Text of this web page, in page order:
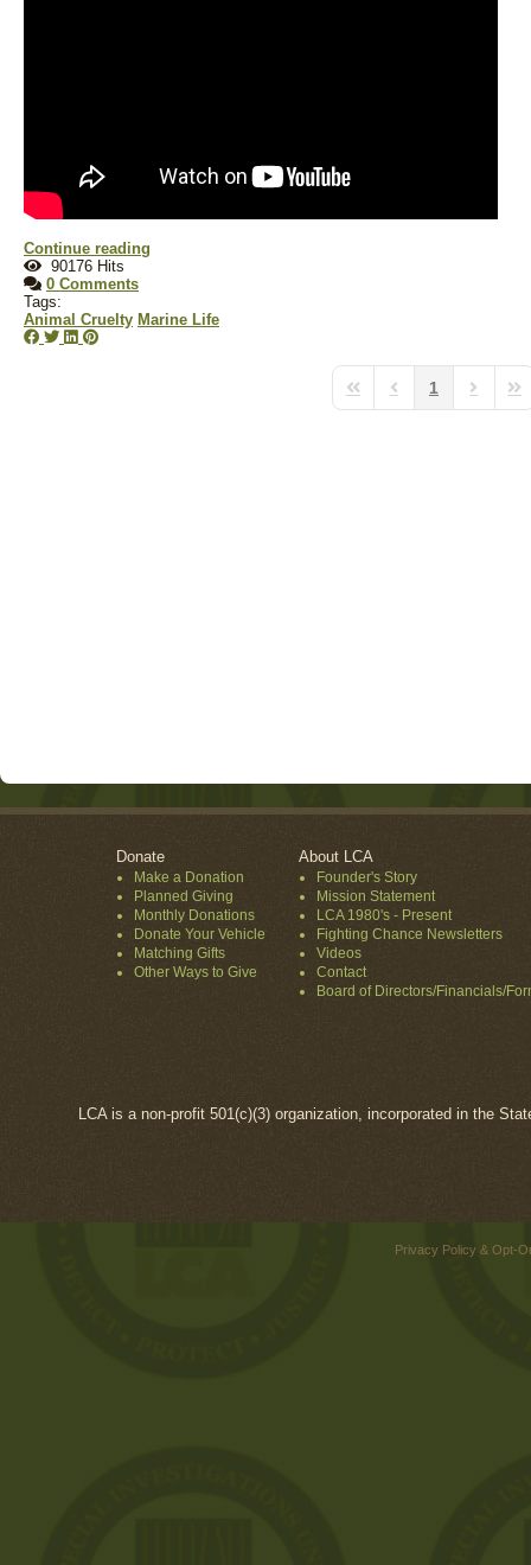
Continue reading
90176 Hits
0 Comments
Tags:
Animal Cruelty Marine Life
First PagePrevious Page
1
Next
Donate
Make a Donation
Planned Giving
Monthly Donations
Donate Your Vehicle
Matching Gifts
Other Ways to Give
About LCA
Founder's Story
Mission Statement
LCA 1980's - Present
Fighting Chance Newsletters
Videos
Contact
Board of Directors/Financials/
LCA is a non-profit 501(c)(3) organization, incorporated in the
Privacy Policy & Opt-